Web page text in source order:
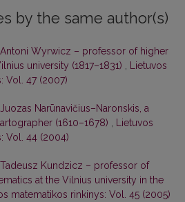
by the same author(s)
Antoni Wyrwicz – professor of higher
university (1817–1831)
Lietuvos
Vol. 47 (2007)
Juozas Narūnavičius–Naronskis, a
(1610–1678)
Lietuvos
Vol. 44 (2004)
Tadeusz Kundzicz – professor of
at the Vilnius university in the
matematikos rinkinys: Vol. 45 (2005)